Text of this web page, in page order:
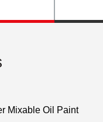
Mixable Oil Paint